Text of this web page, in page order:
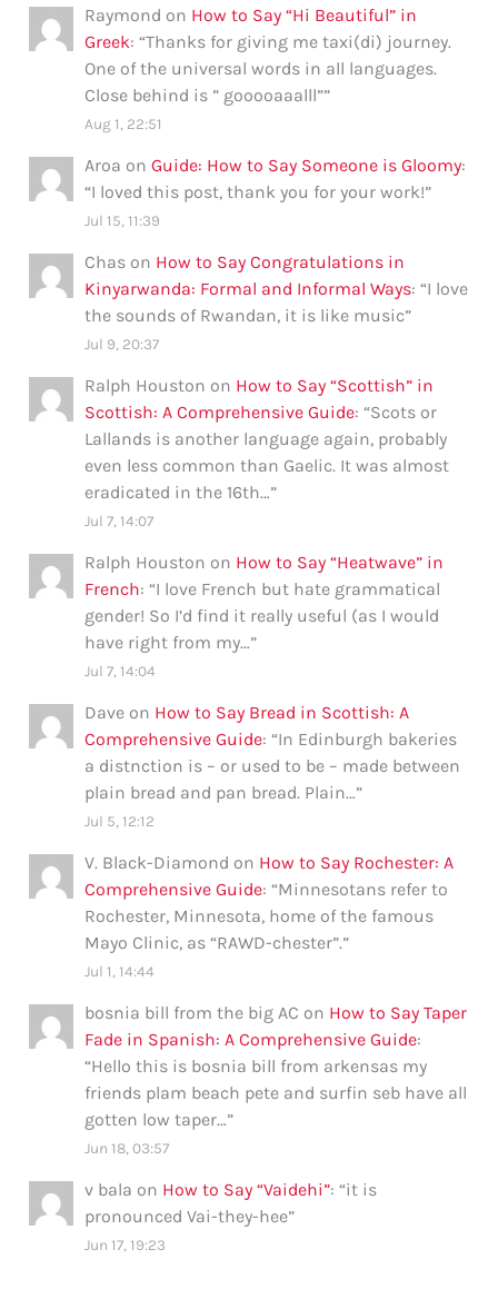
Raymond on How to Say “Hi Beautiful” in
Greek: “Thanks for giving me taxi(di) journey.
One of the universal words in all languages.
Close behind is ” gooooaaalll””
Aug 1, 22:51
Aroa onGuide: How to Say Someone is Gloomy:
“I loved this post, thank you for your work!”
Jul 15, 11:39
Chas on How to Say Congratulations in
Kinyarwanda: Formal and Informal Ways: “I love
the sounds of Rwandan, it is like music”
Jul 9, 20:37
Ralph Houston on How to Say “Scottish” in
Scottish: A Comprehensive Guide: “Scots or
Lallands is another language again, probably
even less common than Gaelic. It was almost
eradicated in the 16th…”
Jul 7, 14:07
Ralph Houston on How to Say “Heatwave” in
French: “I love French but hate grammatical
gender! So I’d find it really useful (as I would
have right from my…”
Jul 7, 14:04
Dave on How to Say Bread in Scottish: A
Comprehensive Guide: “In Edinburgh bakeries
a distnction is – or used to be – made between
plain bread and pan bread. Plain…”
Jul 5, 12:12
V. Black-Diamond on How to Say Rochester: A
Comprehensive Guide: “Minnesotans refer to
Rochester, Minnesota, home of the famous
Mayo Clinic, as “RAWD-chester”.”
Jul 1, 14:44
bosnia bill from the big AC on How to Say Taper
Fade in Spanish: A Comprehensive Guide:
“Hello this is bosnia bill from arkensas my
friends plam beach pete and surfin seb have all
gotten low taper…”
Jun 18, 03:57
v bala on How to Say “Vaidehi”: “it is
pronounced Vai-they-hee”
Jun 17, 19:23